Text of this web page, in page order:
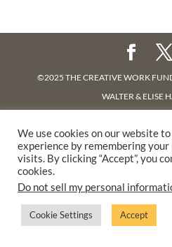
©2025 THE CREATIVE WORK
WALTER & ELISE
FLORA HEWLETT
PRIVACY
We use cookies on our website
experience by remembering
visits. By clicking “Accept”, you
cookies.
Do not sell my personal
Cookie Settings Accept